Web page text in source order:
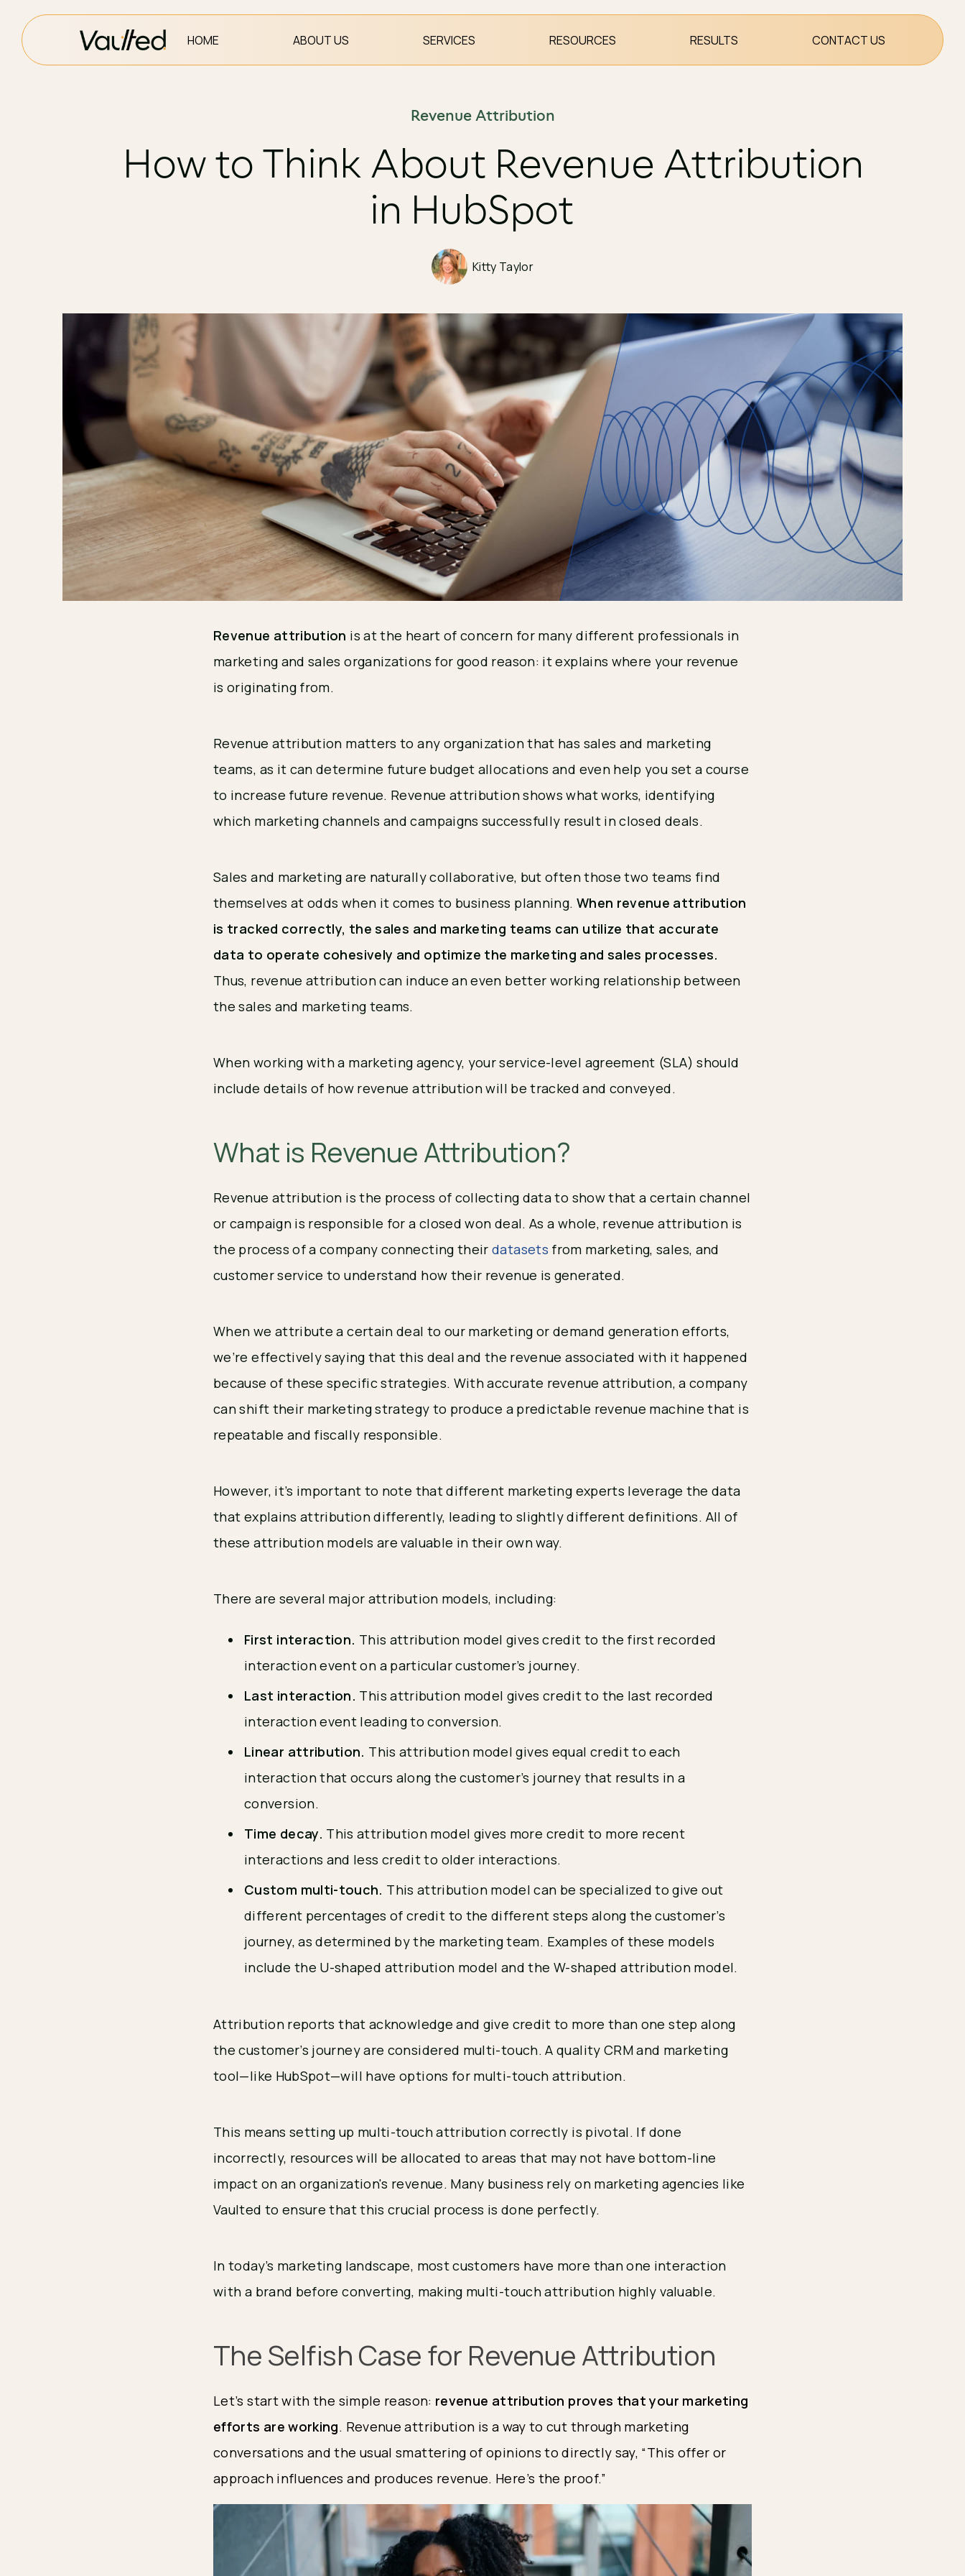
HOME ABOUT US SERVICES RESOURCES RESULTS CONTACT US
Revenue Attribution
How to Think About Revenue Attribution
in HubSpot
Kitty Taylor
Revenue attribution is at the heart of concern for many different professionals in
marketing and sales organizations for good reason: it explains where your revenue
is originating from.
Revenue attribution matters to any organization that has sales and marketing
teams, as it can determine future budget allocations and even help you set a course
to increase future revenue. Revenue attribution shows what works, identifying
which marketing channels and campaigns successfully result in closed deals.
Sales and marketing are naturally collaborative, but often those two teams find
themselves at odds when it comes to business planning. When revenue attribution
is tracked correctly, the sales and marketing teams can utilize that accurate
data to operate cohesively and optimize the marketing and sales processes.
Thus, revenue attribution can induce an even better working relationship between
the sales and marketing teams.
When working with a marketing agency, your service-level agreement (SLA) should
include details of how revenue attribution will be tracked and conveyed.
What is Revenue Attribution?
Revenue attribution is the process of collecting data to show that a certain channel
or campaign is responsible for a closed won deal. As a whole, revenue attribution is
the process of a company connecting theirdatasets from marketing, sales, and
customer service to understand how their revenue is generated.
When we attribute a certain deal to our marketing or demand generation efforts,
we’re effectively saying that this deal and the revenue associated with it happened
because of these specific strategies. With accurate revenue attribution, a company
can shift their marketing strategy to produce a predictable revenue machine that is
repeatable and fiscally responsible.
However, it’s important to note that different marketing experts leverage the data
that explains attribution differently, leading to slightly different definitions. All of
these attribution models are valuable in their own way.
There are several major attribution models, including:
First interaction. This attribution model gives credit to the first recorded
interaction event on a particular customer’s journey.
Last interaction. This attribution model gives credit to the last recorded
interaction event leading to conversion.
Linear attribution. This attribution model gives equal credit to each
interaction that occurs along the customer’s journey that results in a
conversion.
Time decay. This attribution model gives more credit to more recent
interactions and less credit to older interactions.
Custom multi-touch. This attribution model can be specialized to give out
different percentages of credit to the different steps along the customer’s
journey, as determined by the marketing team. Examples of these models
include the U-shaped attribution model and the W-shaped attribution model.
Attribution reports that acknowledge and give credit to more than one step along
the customer’s journey are considered multi-touch. A quality CRM and marketing
tool—like HubSpot—will have options for multi-touch attribution.
This means setting up multi-touch attribution correctly is pivotal. If done
incorrectly, resources will be allocated to areas that may not have bottom-line
impact on an organization's revenue. Many business rely on marketing agencies like
Vaulted to ensure that this crucial process is done perfectly.
In today’s marketing landscape, most customers have more than one interaction
with a brand before converting, making multi-touch attribution highly valuable.
The Selfish Case for Revenue Attribution
Let’s start with the simple reason: revenue attribution proves that your marketing
efforts are working. Revenue attribution is a way to cut through marketing
conversations and the usual smattering of opinions to directly say, “This offer or
approach influences and produces revenue. Here’s the proof.”